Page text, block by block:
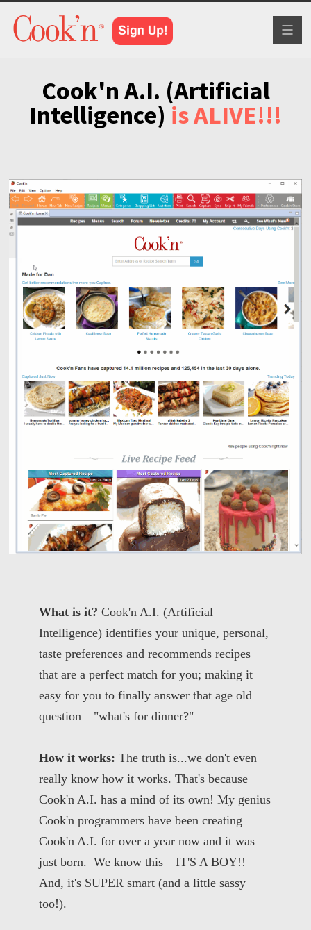
Cook'n A.I. (Artificial
Intelligence)is ALIVE!!!
What is it? Cook'n A.I. (Artificial
Intelligence) identifies your unique, personal,
taste preferences and recommends recipes
that are a perfect match for you; making it
easy for you to finally answer that age old
question—"what's for dinner?"
How it works: The truth is...we don't even
really know how it works. That's because
Cook'n A.I. has a mind of its own! My genius
Cook'n programmers have been creating
Cook'n A.I. for over a year now and it was
just born. We know this—IT'S A BOY!!
And, it's SUPER smart (and a little sassy
too!).